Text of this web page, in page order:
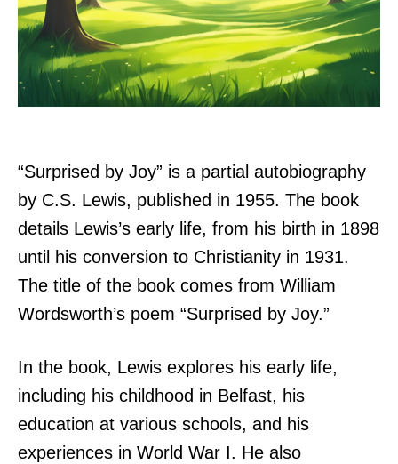
“Surprised by Joy” is a partial autobiography
by C.S. Lewis, published in 1955. The book
details Lewis’s early life, from his birth in 1898
until his conversion to Christianity in 1931.
The title of the book comes from William
Wordsworth’s poem “Surprised by Joy.”
In the book, Lewis explores his early life,
including his childhood in Belfast, his
education at various schools, and his
experiences in World War I. He also